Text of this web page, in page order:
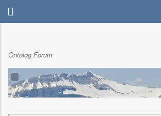
Ontolog Forum